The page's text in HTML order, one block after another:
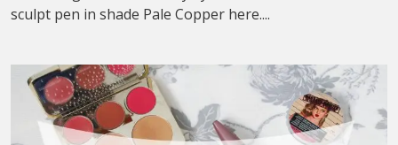
sculpt pen in shade Pale Copper here....